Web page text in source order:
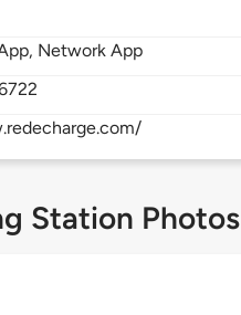
Network App
Station Photos